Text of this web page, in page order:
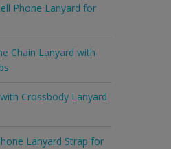
Phone Lanyard for
Chain Lanyard with
Crossbody Lanyard
Lanyard Strap for